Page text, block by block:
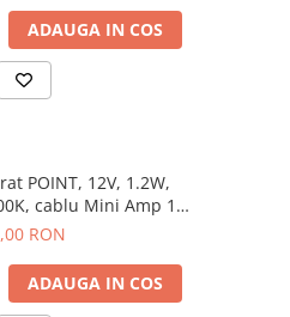
ADAUGA IN COS
POINT, 12V, 1.2W,
cablu Mini Amp 1.5
negru
RON
ADAUGA IN COS